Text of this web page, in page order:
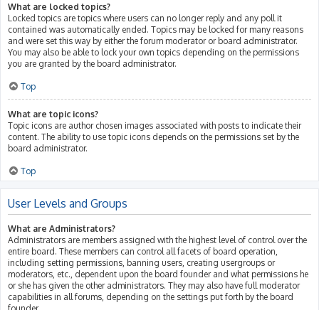
What are locked topics?
Locked topics are topics where users can no longer reply and any poll it
contained was automatically ended. Topics may be locked for many reasons
and were set this way by either the forum moderator or board administrator.
You may also be able to lock your own topics depending on the permissions
you are granted by the board administrator.
Top
What are topic icons?
Topic icons are author chosen images associated with posts to indicate their
content. The ability to use topic icons depends on the permissions set by the
board administrator.
Top
User Levels and Groups
What are Administrators?
Administrators are members assigned with the highest level of control over the
entire board. These members can control all facets of board operation,
including setting permissions, banning users, creating usergroups or
moderators, etc., dependent upon the board founder and what permissions he
or she has given the other administrators. They may also have full moderator
capabilities in all forums, depending on the settings put forth by the board
founder.